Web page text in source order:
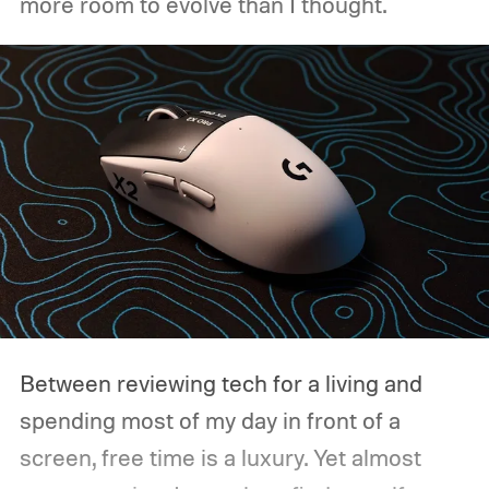
Between reviewing tech for a living and
spending most of my day in front of a
screen, free time is a luxury. Yet almost